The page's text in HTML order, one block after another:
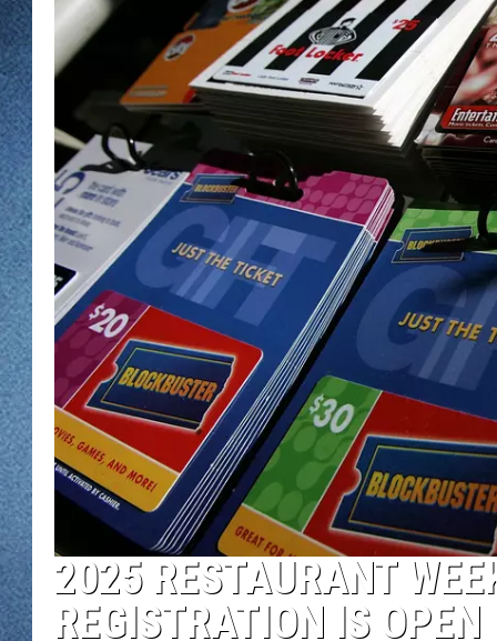
JIM MAURICE
LEE VOSS
PAUL HABSTRITT
DAVE OVERLUND
WJON
VALUE
WJON MOBILE
WJON ON
ON DEMAND
WJON ON
SONOS
2025 RESTAURANT
REGISTRATION IS OPEN